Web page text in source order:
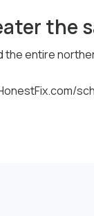
the
entire